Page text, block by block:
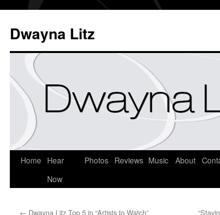
Dwayna Litz
Home
Hear
Now
Photos Reviews Music About
← Dwayna Litz Top 5 in “Artists to Watch”